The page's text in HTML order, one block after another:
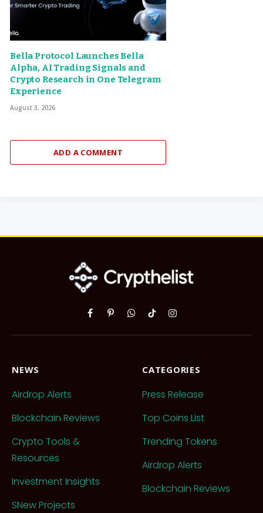
Bella Protocol Launches Bella
Alpha, AI Trading Signals and
Crypto Research in One Telegram
Experience
August 3, 2026
ADD A COMMENT
Facebook
PinterestWhatsApp
TikTokInstagram
NEWS
Airdrop Alerts
Blockchain Reviews
Crypto Tools &
Resources
Investment Insights
SNew Projects
CATEGORIES
Press Release
Top Coins List
Trending Tokens
Airdrop Alerts
Blockchain Reviews